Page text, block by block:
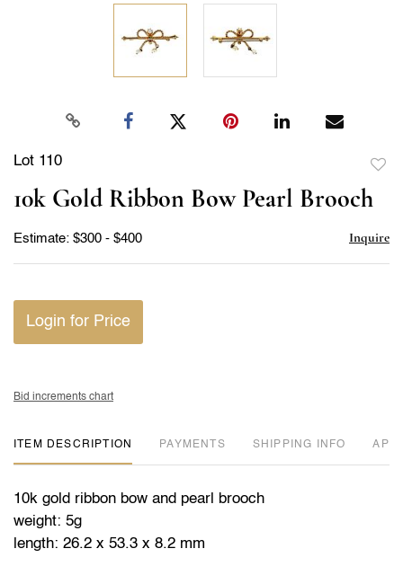
Lot 110
10k Gold Ribbon Bow Pearl Brooch
Estimate: $300 - $400 Inquire
Login for Price
Bid increments chart
ITEM DESCRIPTION PAYMENTS SHIPPING INFO
10k gold ribbon bow and pearl brooch
weight: 5g
length: 26.2 x 53.3 x 8.2 mm